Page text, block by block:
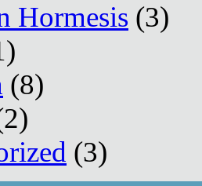
Hormesis (3)
(8)
(3)